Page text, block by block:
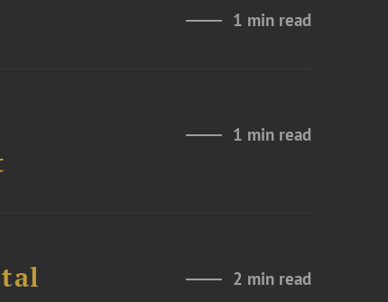
1 min read
1 min read
2 min read